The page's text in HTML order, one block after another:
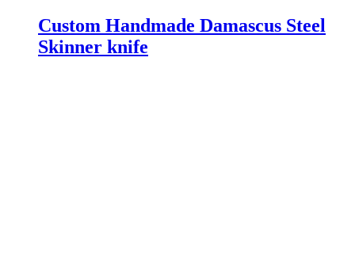
Custom Handmade Damascus Steel
Skinner knife